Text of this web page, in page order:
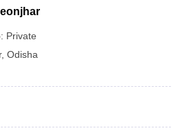
Private
, Odisha